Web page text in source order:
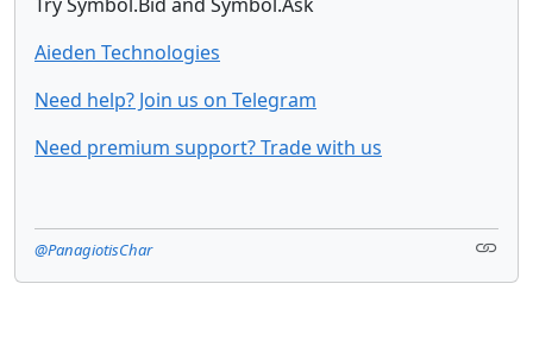
Aieden Technologies
Need help? Join us on Telegram
Need premium support? Trade with us
@PanagiotisChar